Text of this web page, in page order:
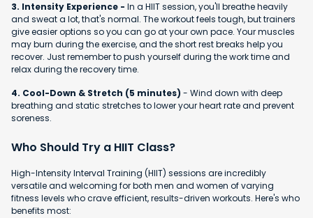
3. Intensity Experience - In a HIIT session, you'll breathe heavily
and sweat a lot, that's normal. The workout feels tough, but trainers
give easier options so you can go at your own pace. Your muscles
may burn during the exercise, and the short rest breaks help you
recover. Just remember to push yourself during the work time and
relax during the recovery time.
4. Cool-Down & Stretch (5 minutes) - Wind down with deep
breathing and static stretches to lower your heart rate and prevent
soreness.
Who Should Try a HIIT Class?
High-Intensity Interval Training (HIIT) sessions are incredibly
versatile and welcoming for both men and women of varying
fitness levels who crave efficient, results-driven workouts. Here's who
benefits most: